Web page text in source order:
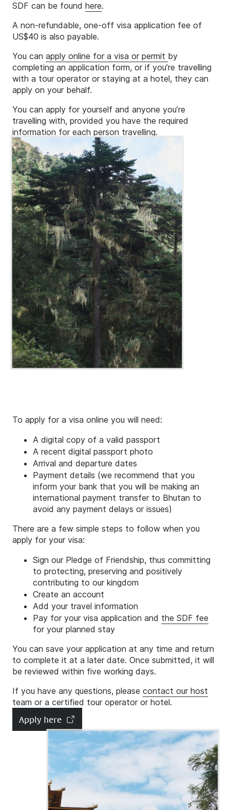
SDF can be found here.
A non-refundable, one-off visa application fee of
US$40 is also payable.
You can apply online for a visa or permit by
completing an application form, or if you’re travelling
with a tour operator or staying at a hotel, they can
apply on your behalf.
You can apply for yourself and anyone you’re
travelling with, provided you have the required
information for each person travelling.
To apply for a visa online you will need:
A digital copy of a valid passport
A recent digital passport photo
Arrival and departure dates
Payment details (we recommend that you
inform your bank that you will be making an
international payment transfer to Bhutan to
avoid any payment delays or issues)
There are a few simple steps to follow when you
apply for your visa:
Sign our Pledge of Friendship, thus committing
to protecting, preserving and positively
contributing to our kingdom
Create an account
Add your travel information
Pay for your visa application and the SDF fee
for your planned stay
You can save your application at any time and return
to complete it at a later date. Once submitted, it will
be reviewed within five working days.
If you have any questions, please contact our host
team or a certified tour operator or hotel.
Apply here